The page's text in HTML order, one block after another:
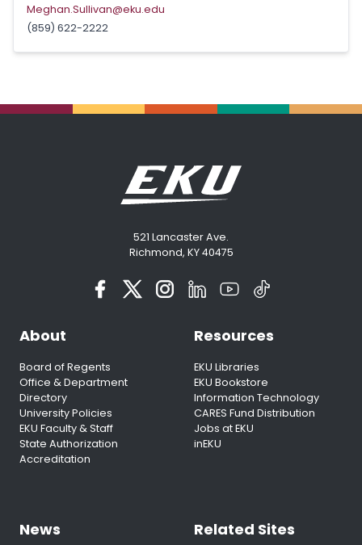
Meghan.Sullivan@eku.edu
(859) 622-2222
521 Lancaster Ave.
Richmond, KY 40475
About
Board of Regents
Office & Department
Directory
University Policies
EKU Faculty & Staff
State Authorization
Accreditation
Resources
EKU Libraries
EKU Bookstore
Information Technology
CARES Fund Distribution
Jobs at EKU
inEKU
News Related Sites